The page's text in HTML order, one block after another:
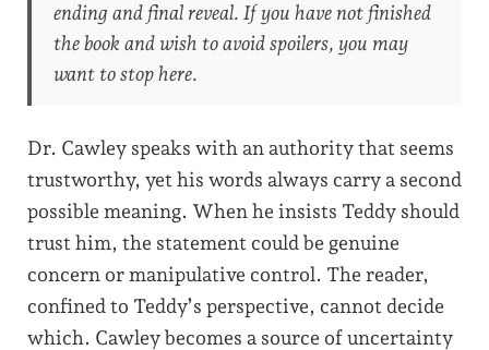
ending and final reveal. If you have not finished
the book and wish to avoid spoilers, you may
want to stop here.
Dr. Cawley speaks with an authority that seems
trustworthy, yet his words always carry a second
possible meaning. When he insists Teddy should
trust him, the statement could be genuine
concern or manipulative control. The reader,
confined to Teddy’s perspective, cannot decide
which. Cawley becomes a source of uncertainty